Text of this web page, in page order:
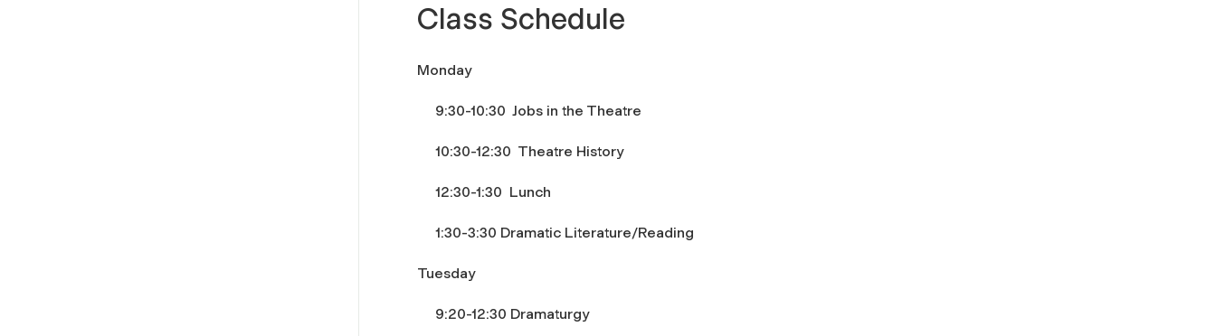
Class Schedule
Monday
9:30-10:30 Jobs in the Theatre
10:30-12:30 Theatre History
12:30-1:30 Lunch
1:30-3:30 Dramatic Literature/Reading
Tuesday
9:20-12:30 Dramaturgy